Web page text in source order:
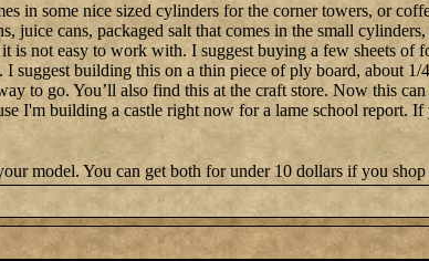
in some nice sized cylinders for the corner towers, or
juice cans, packaged salt that comes in the small
is not easy to work with. I suggest buying a few sheets of
suggest building this on a thin piece of ply board, about
to go. You’ll also find this at the craft store. Now this
I'm building a castle right now for a lame school report. If
model. You can get both for under 10 dollars if you